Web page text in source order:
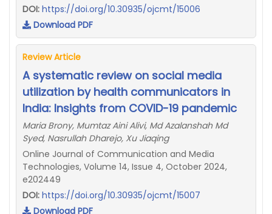
DOI: https://doi.org/10.30935/ojcmt/15006
Download PDF
Review Article
A systematic review on social media
utilization by health communicators in
India: Insights from COVID-19 pandemic
Maria Brony, Mumtaz Aini Alivi, Md Azalanshah Md
Syed, Nasrullah Dharejo, Xu Jiaqing
Online Journal of Communication and Media
Technologies, Volume 14, Issue 4, October 2024,
e202449
DOI: https://doi.org/10.30935/ojcmt/15007
Download PDF